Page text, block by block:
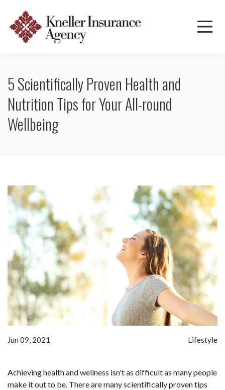
5 Scientifically Proven Health and
Nutrition Tips for Your All-round
Wellbeing
Jun 09, 2021 Lifestyle
Achieving health and wellness isn't as difficult as many people
make it out to be. There are many scientifically proven tips